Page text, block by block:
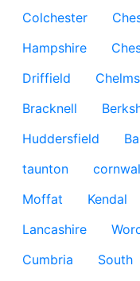
Colchester
Hampshire
Driffield
Bracknell
Huddersfield
taunton
Moffat
Kendal
Lancashire
Cumbria
South